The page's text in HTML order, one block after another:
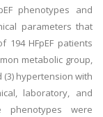
phenotypes and
parameters that
194 HFpEF patients
metabolic group,
(3) hypertension with
laboratory, and
phenotypes were